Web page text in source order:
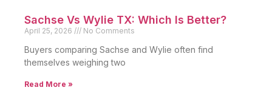
Sachse Vs Wylie TX: Which Is Better?
April 25, 2026 No Comments
Buyers comparing Sachse and Wylie often find
themselves weighing two
Read More »